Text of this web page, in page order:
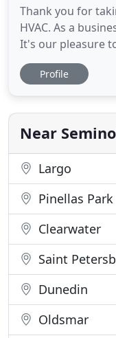
Thank you for
HVAC. As a
It's our pleasure
experience and
to your company.
efficiency and
Profile
Near
Largo
Pinellas Park
Clearwater
Saint
Dunedin
Oldsmar